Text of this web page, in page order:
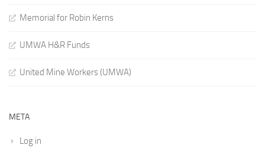
Memorial for Robin Kerns
UMWA H&R Funds
United Mine Workers (UMWA)
META
Log in